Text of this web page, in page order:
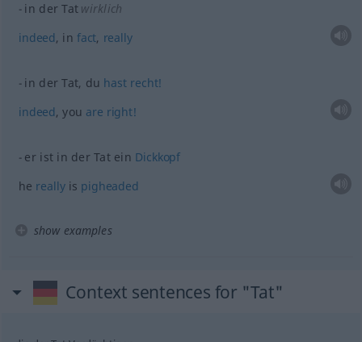
in der Tat wirklich
indeed, in fact, really
in der Tat, du hast recht!
indeed, you are right!
er ist in der Tat ein Dickkopf
he reallyis pigheaded
show examples
Context sentences for "Tat"